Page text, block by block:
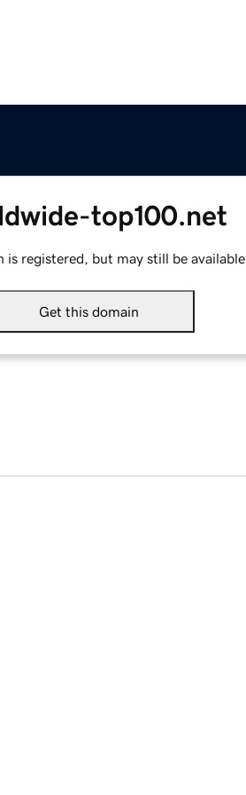
top100.net
is registered, but may still be available.
Get this domain